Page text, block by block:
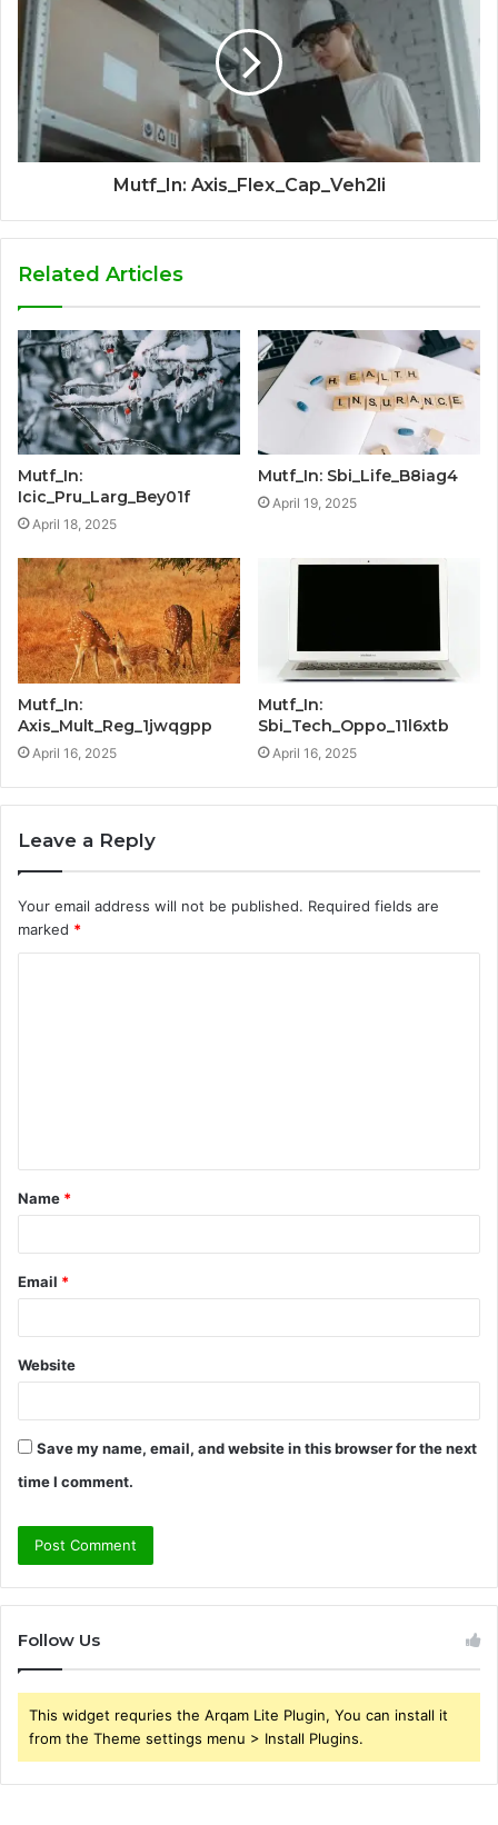
Mutf_In: Axis_Flex_Cap_Veh2li
Related Articles
Mutf_In:
Icic_Pru_Larg_Bey01f
April 18, 2025
Mutf_In: Sbi_Life_B8iag4
April 19, 2025
Mutf_In:
Axis_Mult_Reg_1jwqgpp
April 16, 2025
Mutf_In:
Sbi_Tech_Oppo_11l6xtb
April 16, 2025
Leave a Reply
Your email address will not be published. Required fields are
marked *
t
*
Name *
Email *
Website
Save my name, email, and website in this browser for the next
time I comment.
Follow Us
This widget requries the Arqam Lite Plugin, You can install it
from the Theme settings menu > Install Plugins.